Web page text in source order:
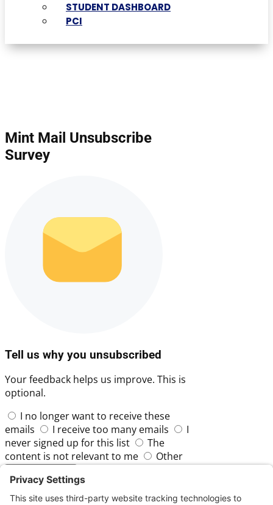
STUDENT DASHBOARD
PCI
Mint Mail Unsubscribe
Survey
Tell us why you unsubscribed
Your feedback helps us improve. This is
optional.
I no longer want to receive these
emails
I receive too many emails
I
never signed up for this list
The
content is not relevant to me
Other